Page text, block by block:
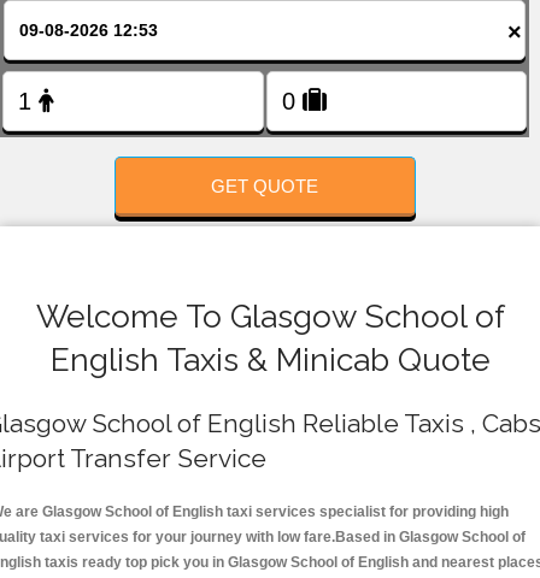
×
GET QUOTE
Welcome To Glasgow School of
English Taxis & Minicab Quote
School of English Reliable Taxis ,
Transfer Service
are Glasgow School of English taxi services specialist for providing high
taxi services for your journey with low fare.Based in Glasgow School of
taxis ready top pick you in Glasgow School of English and nearest